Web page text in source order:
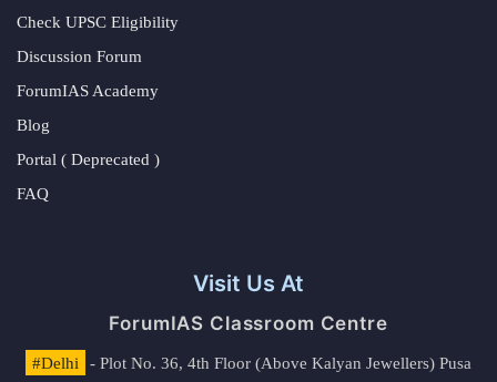
Check UPSC Eligibility
Discussion Forum
ForumIAS Academy
Blog
Portal ( Deprecated )
FAQ
Visit Us At
ForumIAS Classroom Centre
#Delhi
- Plot No. 36, 4th Floor (Above Kalyan Jewellers) Pusa